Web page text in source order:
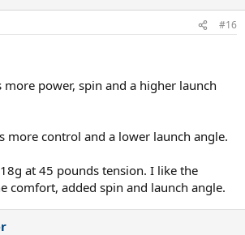
#16
power, spin and a higher launch
more control and a lower launch angle.
at 45 pounds tension. I like the
comfort, added spin and launch angle.